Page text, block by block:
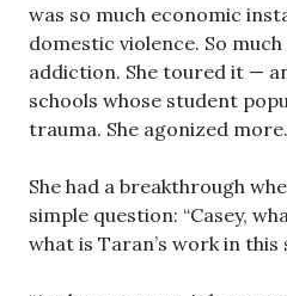
was so much economic
domestic violence. So
addiction. She toured it —
schools whose student
trauma. She agonized more.
She had a breakthrough
simple question: “Casey,
what is Taran’s work in this